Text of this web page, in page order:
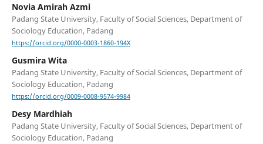
Novia Amirah Azmi
Padang State University, Faculty of Social Sciences, Department of
Sociology Education, Padang
https://orcid.org/0000-0003-1860-194X
Gusmira Wita
Padang State University, Faculty of Social Sciences, Department of
Sociology Education, Padang
https://orcid.org/0009-0008-9574-9984
Desy Mardhiah
Padang State University, Faculty of Social Sciences, Department of
Sociology Education, Padang